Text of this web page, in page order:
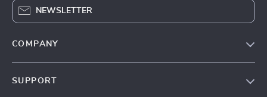
NEWSLETTER
COMPANY
SUPPORT